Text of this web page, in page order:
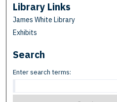
Library Links
James White Library
Exhibits
Search
Enter search terms: